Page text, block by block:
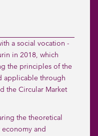
a social vocation -
in 2018, which
the principles of the
applicable through
the Circular Market
the theoretical
and